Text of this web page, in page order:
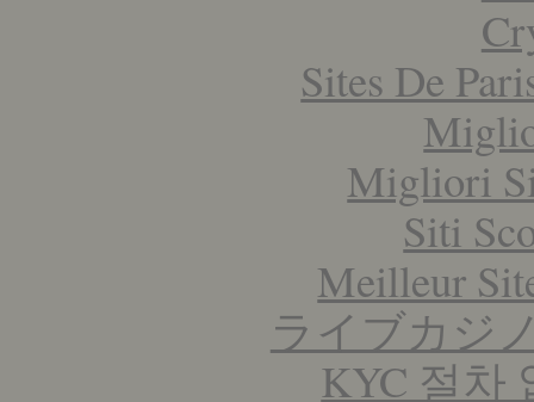
Sites De
Migliori
Siti
Meilleur
ライブカジ
KYC 절차